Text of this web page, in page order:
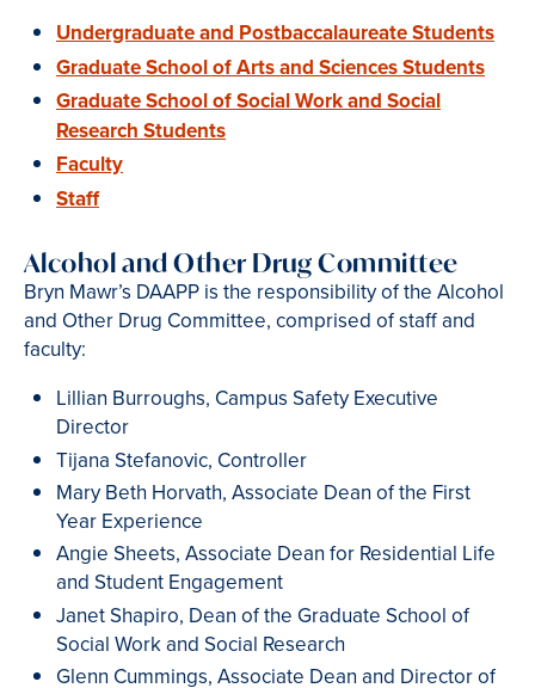
Undergraduate and Postbaccalaureate Students
Graduate School of Arts and Sciences Students
Graduate School of Social Work and Social
Research Students
Faculty
Staff
Alcohol and Other Drug Committee
Bryn Mawr’s DAAPP is the responsibility of the Alcohol
and Other Drug Committee, comprised of staff and
faculty:
Lillian Burroughs, Campus Safety Executive
Director
Tijana Stefanovic, Controller
Mary Beth Horvath, Associate Dean of the First
Year Experience
Angie Sheets, Associate Dean for Residential Life
and Student Engagement
Janet Shapiro, Dean of the Graduate School of
Social Work and Social Research
Glenn Cummings, Associate Dean and Director of